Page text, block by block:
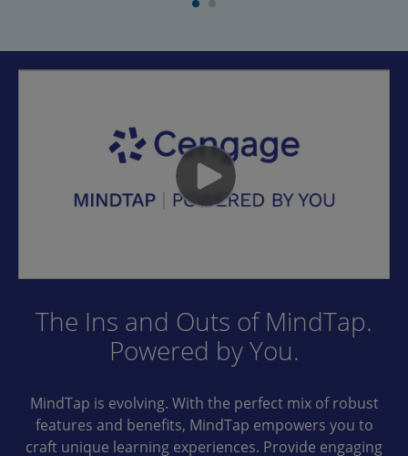
The Ins and Outs of MindTap.
Powered by You.
MindTap is evolving. With the perfect mix of robust
features and benefits, MindTap empowers you to
craft unique learning experiences. Provide engaging